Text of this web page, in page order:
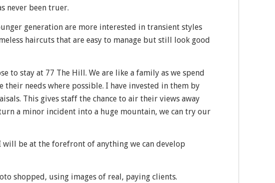
never been truer.
generation are more interested in transient styles
haircuts that are easy to manage but still look good
to stay at 77 The Hill. We are like a family as we spend
needs where possible. I have invested in them by
This gives staff the chance to air their views away
a minor incident into a huge mountain, we can try our
will be at the forefront of anything we can develop
shopped, using images of real, paying clients.